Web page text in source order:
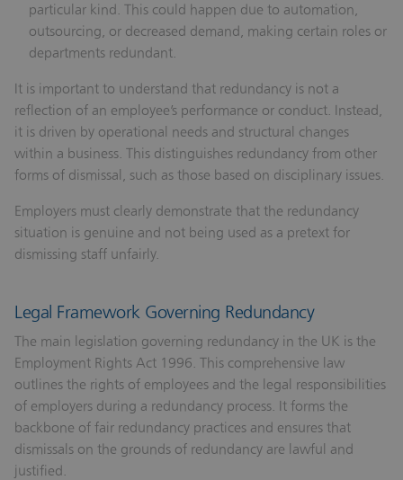
particular kind. This could happen due to automation,
outsourcing, or decreased demand, making certain roles or
departments redundant.
It is important to understand that redundancy is not a
reflection of an employee’s performance or conduct. Instead,
it is driven by operational needs and structural changes
within a business. This distinguishes redundancy from other
forms of dismissal, such as those based on disciplinary issues.
Employers must clearly demonstrate that the redundancy
situation is genuine and not being used as a pretext for
dismissing staff unfairly.
Legal Framework Governing Redundancy
The main legislation governing redundancy in the UK is the
Employment Rights Act 1996. This comprehensive law
outlines the rights of employees and the legal responsibilities
of employers during a redundancy process. It forms the
backbone of fair redundancy practices and ensures that
dismissals on the grounds of redundancy are lawful and
justified.